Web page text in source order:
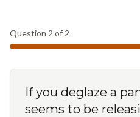
Question 2 of 2
If you deglaze a
seems to be